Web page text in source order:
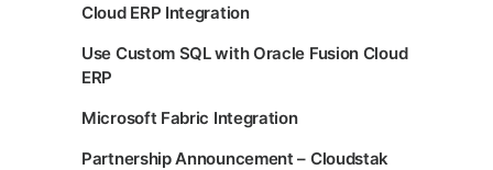
Cloud ERP Integration
Use Custom SQL with Oracle Fusion Cloud
ERP
Microsoft Fabric Integration
Partnership Announcement – Cloudstak